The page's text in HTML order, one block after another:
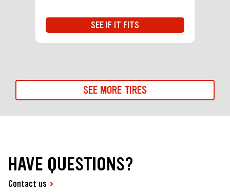
SEE IF IT FITS
SEE MORE TIRES
HAVE QUESTIONS?
Contact us